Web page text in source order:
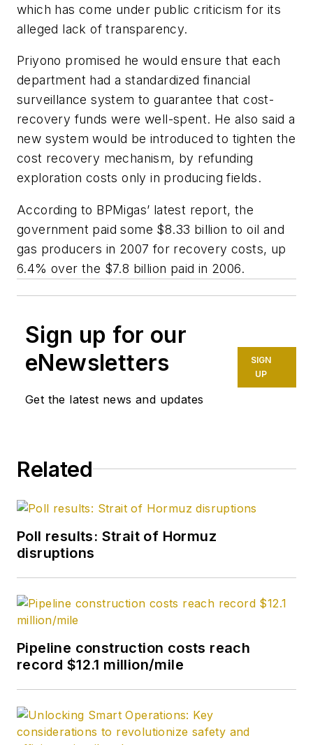
which has come under public criticism for its
alleged lack of transparency.
Priyono promised he would ensure that each
department had a standardized financial
surveillance system to guarantee that cost-
recovery funds were well-spent. He also said a
new system would be introduced to tighten the
cost recovery mechanism, by refunding
exploration costs only in producing fields.
According to BPMigas’ latest report, the
government paid some $8.33 billion to oil and
gas producers in 2007 for recovery costs, up
6.4% over the $7.8 billion paid in 2006.
Sign up for our
eNewsletters
Get the latest news and updates
SIGN
UP
Related
Poll results: Strait of Hormuz
disruptions
Pipeline construction costs reach
record $12.1 million/mile